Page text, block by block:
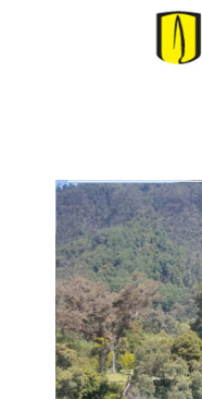
Skip to main content